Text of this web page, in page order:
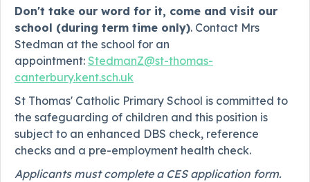
Don't take our word for it, come and visit our
school (during term time only). Contact Mrs
Stedman at the school for an
appointment: StedmanZ@st-thomas-
canterbury.kent.sch.uk
St Thomas' Catholic Primary School is committed to
the safeguarding of children and this position is
subject to an enhanced DBS check, reference
checks and a pre-employment health check.
Applicants must complete a CES application form.